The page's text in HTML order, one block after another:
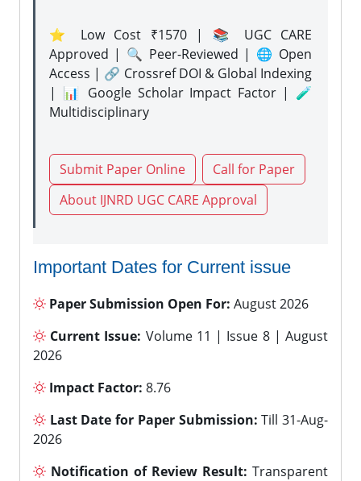
⭐ Low Cost ₹1570 | 📚 UGC CARE
Approved | 🔍 Peer-Reviewed | 🌐 Open
Access | 🔗 Crossref DOI & Global Indexing
| 📊 Google Scholar Impact Factor | 🧪
Multidisciplinary
Submit Paper Online
Call for Paper
About IJNRD UGC CARE Approval
Important Dates for Current issue
Paper Submission Open For: August 2026
Current Issue: Volume 11 | Issue 8 | August
2026
Impact Factor: 8.76
Last Date for Paper Submission: Till 31-Aug-
2026
Notification of Review Result: Transparent